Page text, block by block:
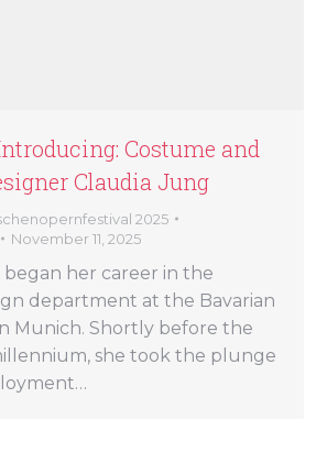
Costume and
Claudia Jung
2025
November 11, 2025
began her career in the
department at the Bavarian
Munich. Shortly before the
she took the plunge